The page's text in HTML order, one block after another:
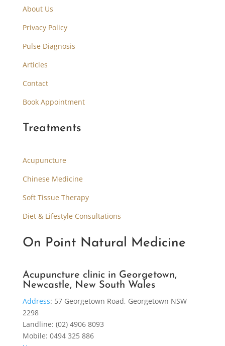
About Us
Privacy Policy
Pulse Diagnosis
Articles
Contact
Book Appointment
Treatments
Acupuncture
Chinese Medicine
Soft Tissue Therapy
Diet & Lifestyle Consultations
On Point Natural Medicine
Acupuncture clinic in Georgetown,
Newcastle, New South Wales
Address: 57 Georgetown Road, Georgetown NSW
2298
Landline: (02) 4906 8093
Mobile: 0494 325 886